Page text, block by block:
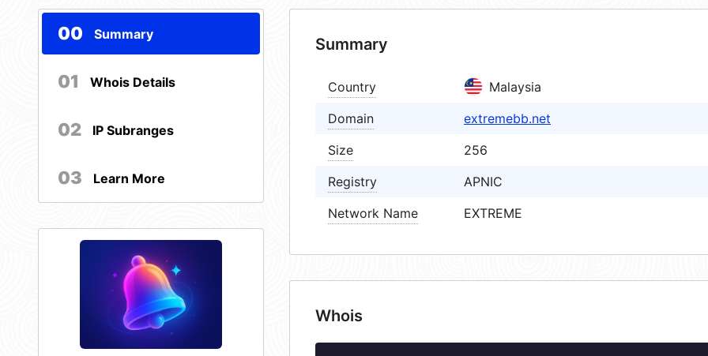
00 Summary
01 Whois Details
02 IP Subranges
03 Learn More
Summary
Country
Malaysia
Domain
extremebb.net
Size
256
Registry
APNIC
Network Name
EXTREME
Whois